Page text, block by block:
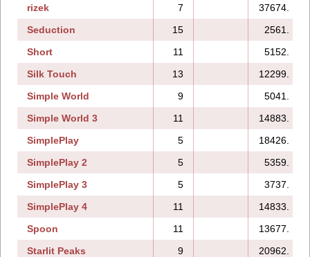
rizek
7
37674.
Seduction
15
2561.
Short
11
5152.
Silk Touch
13
12299.
Simple World
9
5041.
Simple World 3
11 14883.
SimplePlay
5
18426.
SimplePlay 2
5
5359.
SimplePlay 3
5
3737.
SimplePlay 4
11
14833.
Spoon
11
13677.
Starlit Peaks
9
20962.